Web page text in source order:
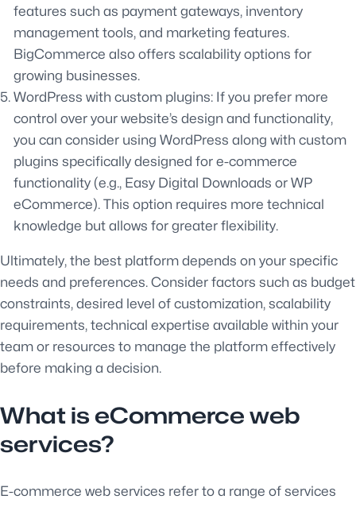
features such as payment gateways, inventory
management tools, and marketing features.
BigCommerce also offers scalability options for
growing businesses.
WordPress with custom plugins: If you prefer more
control over your website’s design and functionality,
you can consider using WordPress along with custom
plugins specifically designed for e-commerce
functionality (e.g., Easy Digital Downloads or WP
eCommerce). This option requires more technical
knowledge but allows for greater flexibility.
Ultimately, the best platform depends on your specific
needs and preferences. Consider factors such as budget
constraints, desired level of customization, scalability
requirements, technical expertise available within your
team or resources to manage the platform effectively
before making a decision.
What is eCommerce web
services?
E-commerce web services refer to a range of services